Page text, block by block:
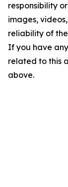
responsibility
images,
reliability of
If you have
related to this
above.